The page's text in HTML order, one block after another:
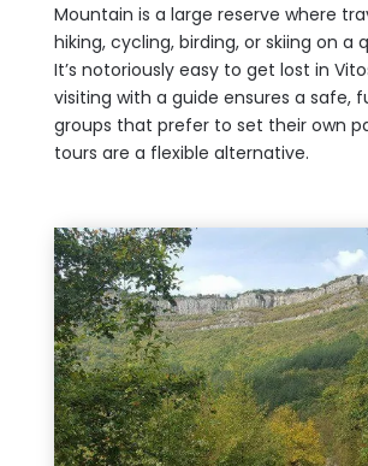
Mountain is a large reserve where
hiking, cycling, birding, or skiing on a
It’s notoriously easy to get lost in
visiting with a guide ensures a safe,
groups that prefer to set their own
tours are a flexible alternative.